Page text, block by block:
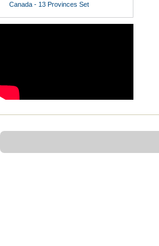
Canada - 13 Provinces Set